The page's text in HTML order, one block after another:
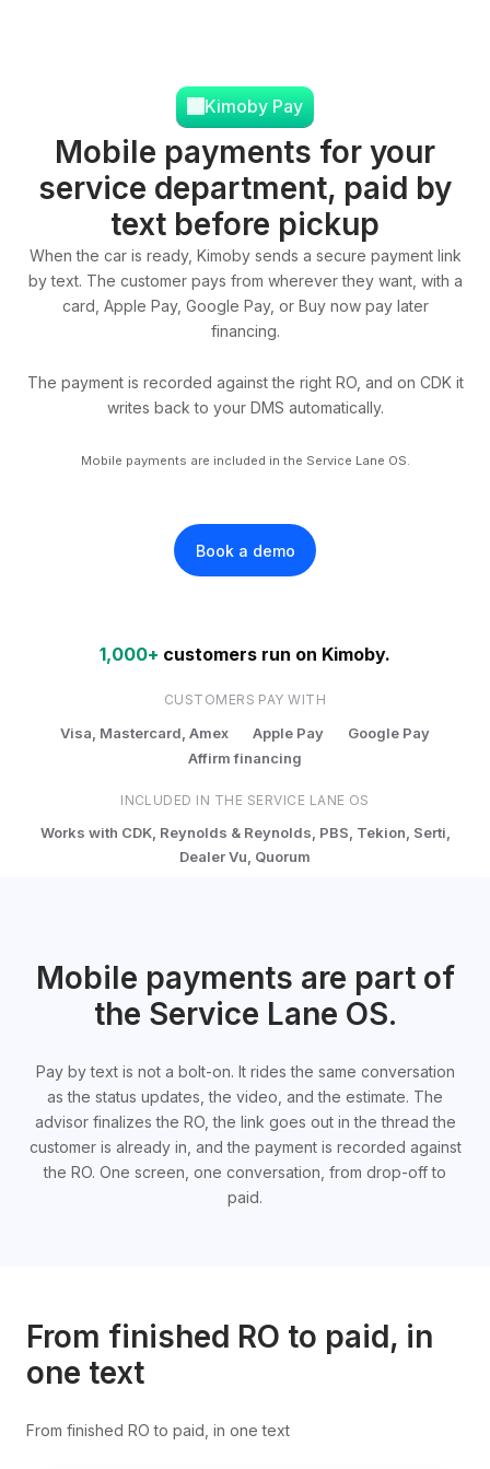
Kimoby Pay
Mobile payments for your
service department, paid by
text before pickup
When the car is ready, Kimoby sends a secure payment link
by text. The customer pays from wherever they want, with a
card, Apple Pay, Google Pay, or Buy now pay later
financing.
The payment is recorded against the right RO, and on CDK it
writes back to your DMS automatically.
Mobile payments are included in the Service Lane OS.
Book a demo
1,000+ customers run on Kimoby.
CUSTOMERS PAY WITH
Visa, Mastercard, Amex Apple Pay
Google Pay
Affirm financing
INCLUDED IN THE SERVICE LANE OS
Works with CDK, Reynolds & Reynolds, PBS, Tekion, Serti,
Dealer Vu, Quorum
Mobile payments are part of
the Service Lane OS.
Pay by text is not a bolt-on. It rides the same conversation
as the status updates, the video, and the estimate. The
advisor finalizes the RO, the link goes out in the thread the
customer is already in, and the payment is recorded against
the RO. One screen, one conversation, from drop-off to
paid.
From finished RO to paid, in
one text
From finished RO to paid, in one text